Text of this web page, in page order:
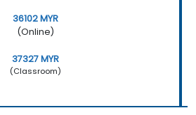
36102 MYR
(Online)
37327 MYR
(Classroom)